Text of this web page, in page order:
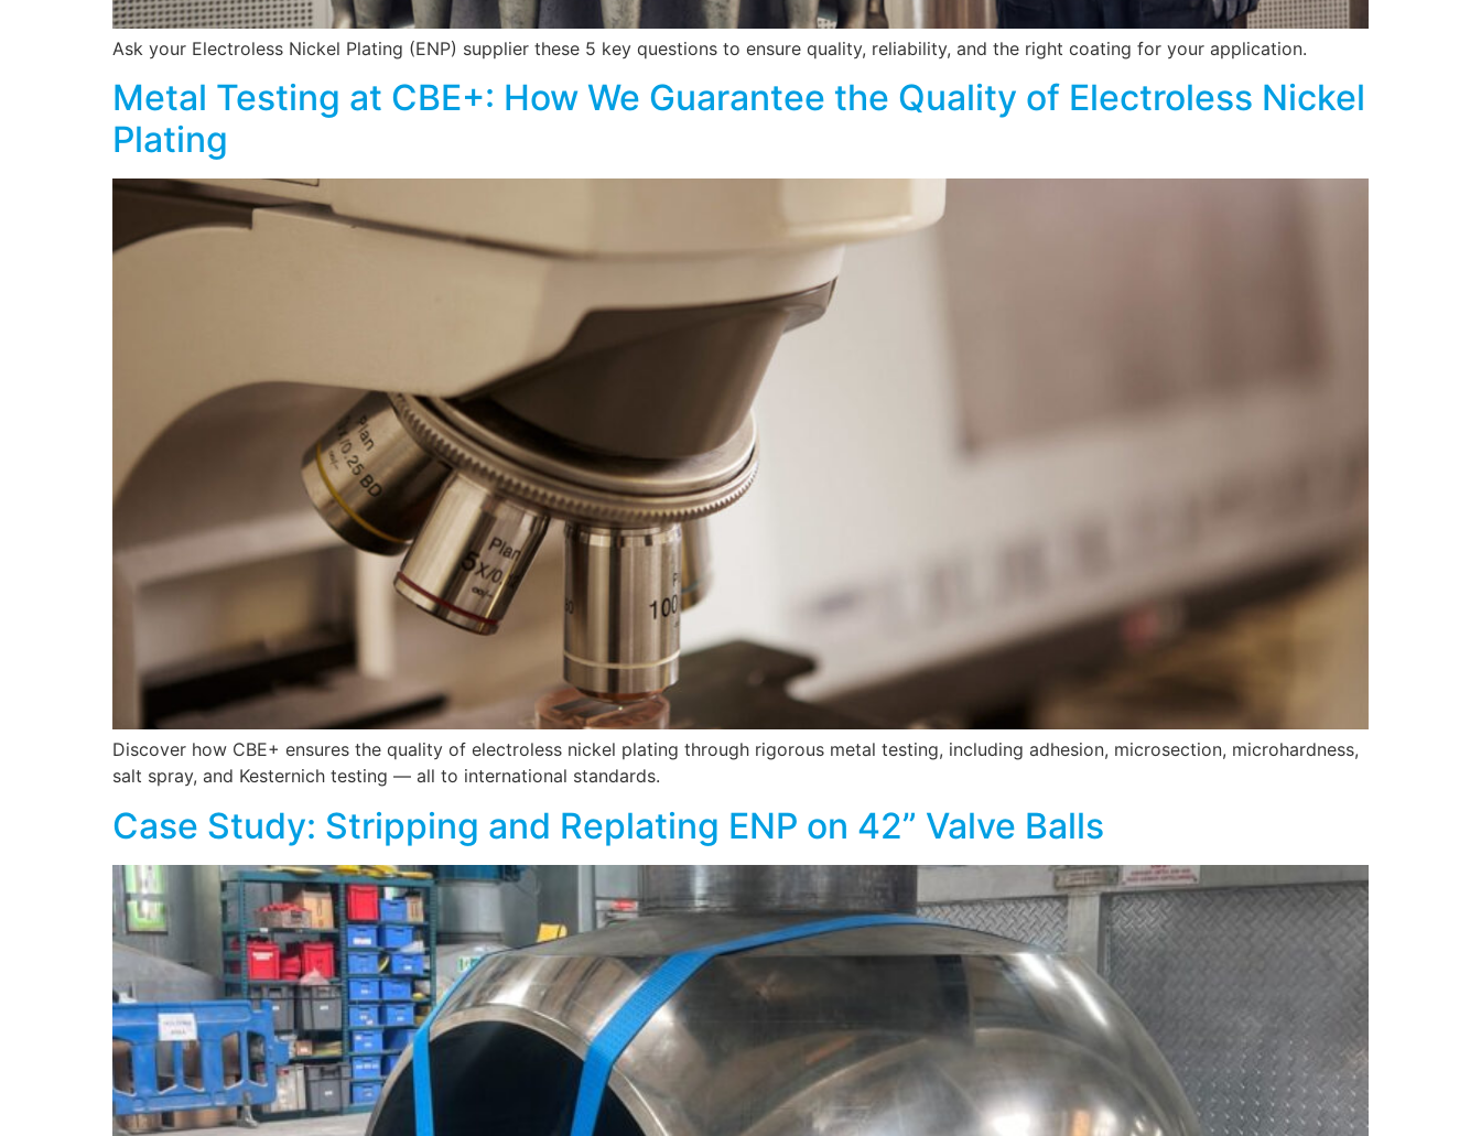
Ask your Electroless Nickel Plating (ENP) supplier these 5 key questions to ensure quality, reliability, and the right coating for your application.
Metal Testing at CBE+: How We Guarantee the Quality of Electroless Nickel
Plating
Discover how CBE+ ensures the quality of electroless nickel plating through rigorous metal testing, including adhesion, microsection, microhardness,
salt spray, and Kesternich testing — all to international standards.
Case Study: Stripping and Replating ENP on 42” Valve Balls